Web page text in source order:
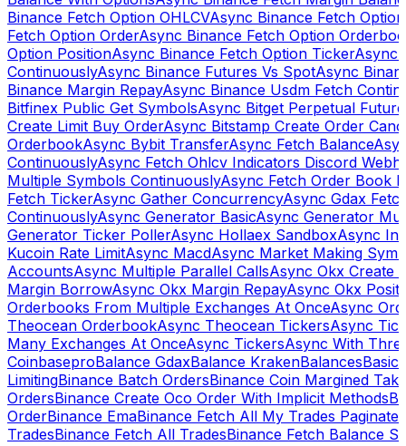
Binance Fetch Option OHLCVAsync Binance Fetch
Fetch Option OrderAsync Binance Fetch Option
Option PositionAsync Binance Fetch Option TickerAsync
ContinuouslyAsync Binance Futures Vs SpotAsync
Binance Margin RepayAsync Binance Usdm Fetch
Bitfinex Public Get SymbolsAsync Bitget Perpetual
Create Limit Buy OrderAsync Bitstamp Create Order
OrderbookAsync Bybit TransferAsync Fetch Balance
ContinuouslyAsync Fetch Ohlcv Indicators Discord
Multiple Symbols ContinuouslyAsync Fetch Order Book
Fetch TickerAsync Gather ConcurrencyAsync Gdax
ContinuouslyAsync Generator BasicAsync Generator
Generator Ticker PollerAsync Hollaex SandboxAsync
Kucoin Rate LimitAsync MacdAsync Market Making
AccountsAsync Multiple Parallel CallsAsync Okx Create
Margin BorrowAsync Okx Margin RepayAsync Okx
Orderbooks From Multiple Exchanges At OnceAsync
Theocean OrderbookAsync Theocean TickersAsync
Many Exchanges At OnceAsync TickersAsync With
CoinbaseproBalance GdaxBalance KrakenBalancesBasic
LimitingBinance Batch OrdersBinance Coin Margined
OrdersBinance Create Oco Order With Implicit Methods
OrderBinance EmaBinance Fetch All My Trades Paginate
TradesBinance Fetch All TradesBinance Fetch Balance